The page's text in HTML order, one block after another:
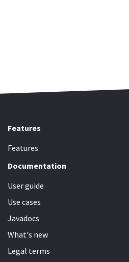
Features
Features
Documentation
User guide
Use cases
Javadocs
What's new
Legal terms